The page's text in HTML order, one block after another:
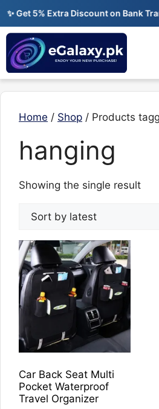
Skip
content
✨ Get 5% Extra Discount on Bank
Home / Shop / Products
hanging
Showing the single result
Car Back Seat Multi
Pocket Waterproof
Travel Organizer